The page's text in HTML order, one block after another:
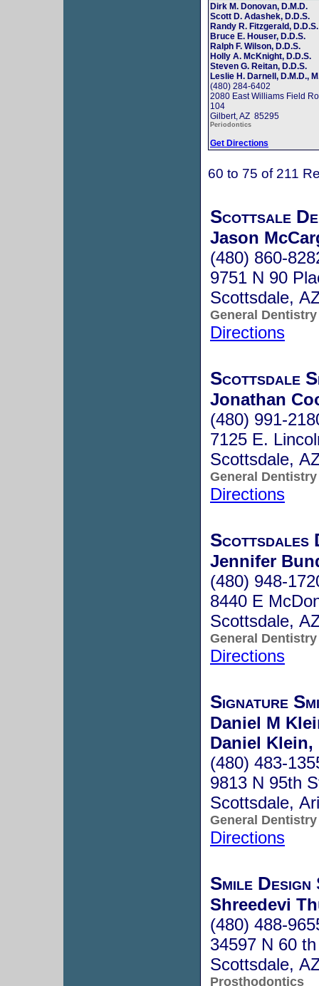
Dirk M. Donovan, D.M.D.
Scott D. Adashek, D.D.S.
Randy R. Fitzgerald, D.D.S.
Bruce E. Houser, D.D.S.
Ralph F. Wilson, D.D.S.
Holly A. McKnight, D.D.S.
Steven G. Reitan, D.D.S.
Leslie H. Darnell, D.M.D.,
(480) 284-6402
2080 East Williams Field
104
Gilbert, AZ 85295
Periodontics
Get Directions
60 to 75 of 211
Scottsale
Jason
(480) 860-
9751 N 90
Scottsdale,
General Dentistry
Directions
Scottsdale
Jonathan
(480) 991-
7125 E.
Scottsdale,
General Dentistry
Directions
Scottsdales
Jennifer
(480) 948-
8440 E
Scottsdale,
General Dentistry
Directions
Signature
Daniel M
Daniel Klein,
(480) 483-
9813 N 95th
Scottsdale,
General Dentistry
Directions
Smile
Shreedevi
(480) 488-
34597 N 60
Scottsdale,
Prosthodontics